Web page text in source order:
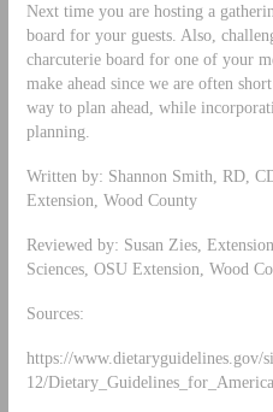
Next time you are hosting a
board for your guests. Also,
charcuterie board for one of your
make ahead since we are often
way to plan ahead, while
planning.
Written by: Shannon Smith, RD,
Extension, Wood County
Reviewed by: Susan Zies,
Sciences, OSU Extension, Wood
Sources:
https://www.dietaryguidelines.gov/
12/